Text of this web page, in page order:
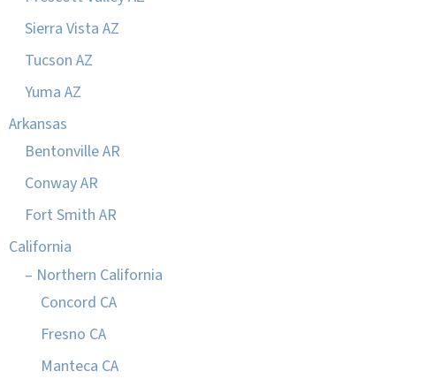
Sierra Vista AZ
Tucson AZ
Yuma AZ
Arkansas
Bentonville AR
Conway AR
Fort Smith AR
California
– Northern California
Concord CA
Fresno CA
Manteca CA